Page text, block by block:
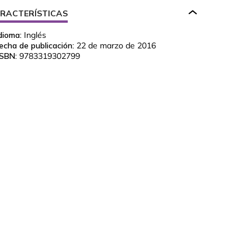
Inglés
de publicación: 22 de marzo de 2016
9783319302799